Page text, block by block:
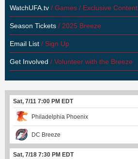
WatchUFA.tv / Games / Exclusive Content
Season Tickets / 2025 Breeze
Email List / Sign Up
Get Involved / Volunteer with the Breeze
Sat, 7/11 7:00 PM EDT
Philadelphia Phoenix
DC Breeze
Sat, 7/18 7:30 PM EDT